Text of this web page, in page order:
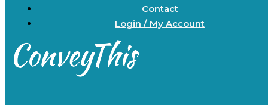
Contact
Login / My Account